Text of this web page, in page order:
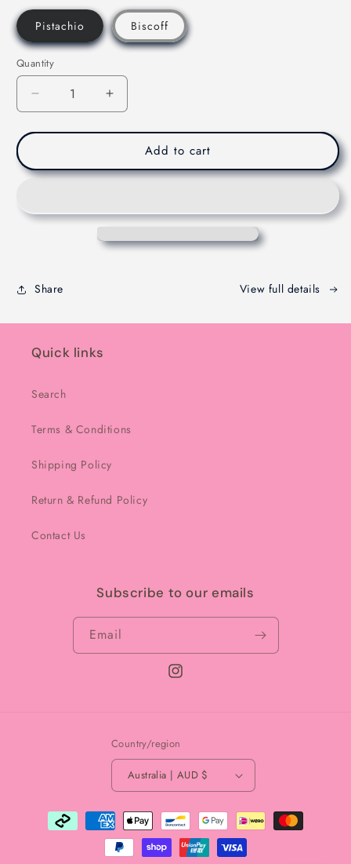
Pistachio Biscoff
Quantity
Decrease
quantity
for
Dubaie
Chocolate
Melbourne
Increase
quantity
for
Dubaie
Chocolate
Melbourne
200g
Add to cart
Share View full details
Quick links
Search
Terms & Conditions
Shipping Policy
Return & Refund Policy
Contact Us
Subscribe to our emails
Email
Instagram
Country/region
Australia | AUD $
Payment
methods